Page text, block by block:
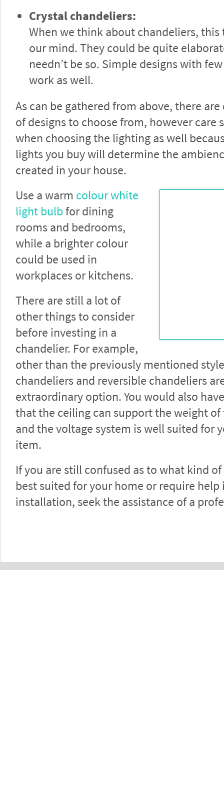
Crystal chandeliers:
When we think about chandeliers, this
our mind. They could be quite
needn’t be so. Simple designs with
work as well.
As can be gathered from above, there
of designs to choose from, however care
when choosing the lighting as well
lights you buy will determine the
created in your house.
Use a warm colour white
light bulbfor dining
rooms and bedrooms,
while a brighter colour
could be used in
workplaces or kitchens.
There are still a lot of
other things to consider
before investing in a
chandelier. For example,
other than the previously mentioned
chandeliers and reversible chandeliers
extraordinary option. You would also
that the ceiling can support the weight
and the voltage system is well suited for
item.
If you are still confused as to what kind
best suited for your home or require help
installation, seek the assistance of a